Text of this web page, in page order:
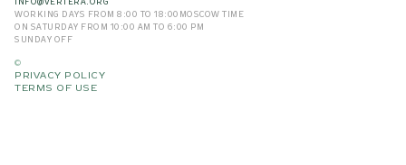
INFO@VERTERA.ORG
WORKING DAYS FROM 8:00 TO 18:00 MOSCOW TIME
ON SATURDAY FROM 10:00 AM TO 6:00 PM
SUNDAY OFF
©
PRIVACY POLICY
TERMS OF USE